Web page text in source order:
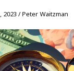
2023 / Peter Waitzman